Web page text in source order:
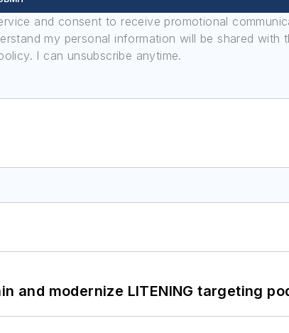
and consent to receive promotional
my personal information will be shared with
I can unsubscribe anytime.
and modernize LITENING targeting